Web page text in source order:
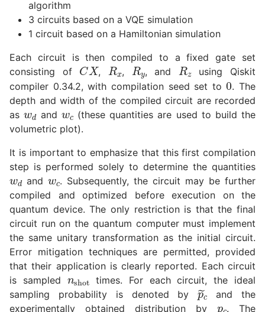
algorithm
3 circuits based on a VQE simulation
1 circuit based on a Hamiltonian simulation
Each circuit is then compiled to a fixed gate set
consisting of
CX
,
Rx
,
Ry
, and
Rz
using Qiskit
compiler 0.34.2, with compilation seed set to
0
. The
depth and width of the compiled circuit are recorded
as
w d
and
wc
(these quantities are used to build the
volumetric plot).
It is important to emphasize that this first compilation
step is performed solely to determine the quantities
wd
and
wc
. Subsequently, the circuit may be further
compiled and optimized before execution on the
quantum device. The only restriction is that the final
circuit run on the quantum computer must implement
the same unitary transformation as the initial circuit.
Error mitigation techniques are permitted, provided
that their application is clearly reported. Each circuit
is sampled
nshot
times. For each circuit, the ideal
sampling probability is denoted by
p ~c
and the
experimentally obtained distribution by
pc
. The